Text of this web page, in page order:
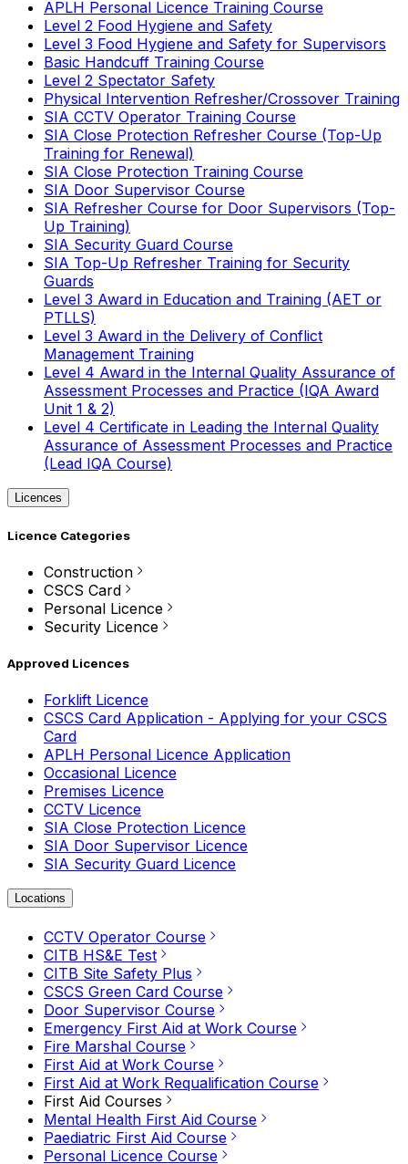
APLH Personal Licence Training Course
Level 2 Food Hygiene and Safety
Level 3 Food Hygiene and Safety for Supervisors
Basic Handcuff Training Course
Level 2 Spectator Safety
Physical Intervention Refresher/Crossover Training
SIA CCTV Operator Training Course
SIA Close Protection Refresher Course (Top-Up
Training for Renewal)
SIA Close Protection Training Course
SIA Door Supervisor Course
SIA Refresher Course for Door Supervisors (Top-
Up Training)
SIA Security Guard Course
SIA Top-Up Refresher Training for Security
Guards
Level 3 Award in Education and Training (AET or
PTLLS)
Level 3 Award in the Delivery of Conflict
Management Training
Level 4 Award in the Internal Quality Assurance of
Assessment Processes and Practice (IQA Award
Unit 1 & 2)
Level 4 Certificate in Leading the Internal Quality
Assurance of Assessment Processes and Practice
(Lead IQA Course)
Licences
Licence Categories
Construction
CSCS Card
Personal Licence
Security Licence
Approved Licences
Forklift Licence
CSCS Card Application - Applying for your CSCS
Card
APLH Personal Licence Application
Occasional Licence
Premises Licence
CCTV Licence
SIA Close Protection Licence
SIA Door Supervisor Licence
SIA Security Guard Licence
Locations
CCTV Operator Course
CITB HS&E Test
CITB Site Safety Plus
CSCS Green Card Course
Door Supervisor Course
Emergency First Aid at Work Course
Fire Marshal Course
First Aid at Work Course
First Aid at Work Requalification Course
First Aid Courses
Mental Health First Aid Course
Paediatric First Aid Course
Personal Licence Course